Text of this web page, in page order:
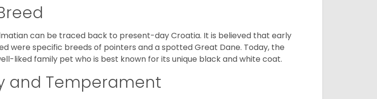
can be traced back to present-day Croatia. It is believed that early
were specific breeds of pointers and a spotted Great Dane. Today, the
liked family pet who is best known for its unique black and white coat.
and Temperament